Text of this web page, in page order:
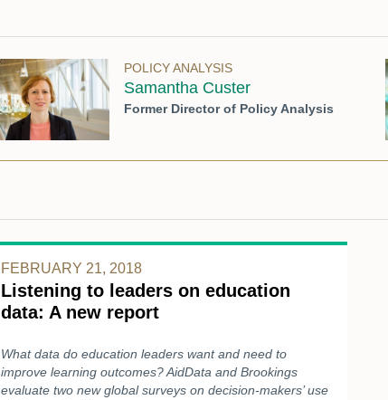
POLICY ANALYSIS
Samantha Custer
Former Director of Policy Analysis
FEBRUARY 21, 2018
Listening to leaders on education
data: A new report
What data do education leaders want and need to
improve learning outcomes? AidData and Brookings
evaluate two new global surveys on decision-makers’ use